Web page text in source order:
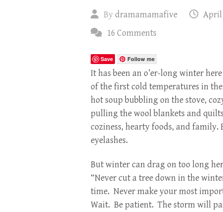
Bydramamamafive April
16 Comments
Save Follow me
It has been an o’er-long winter
of the first cold temperatures in
hot soup bubbling on the stove,
pulling the wool blankets and
coziness, hearty foods, and
eyelashes.
But winter can drag on too long
“Never cut a tree down in the
time. Never make your most
Wait. Be patient. The storm will